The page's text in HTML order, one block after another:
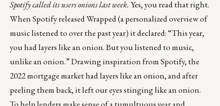
Spotify called its users onions last week. Yes, you read that right.
When Spotify released Wrapped (a personalized overview of
music listened to over the past year) it declared: “This year,
you had layers like an onion. But you listened to music,
unlike an onion.” Drawing inspiration from Spotify, the
2022 mortgage market had layers like an onion, and after
peeling them back, it left our eyes stinging like an onion.